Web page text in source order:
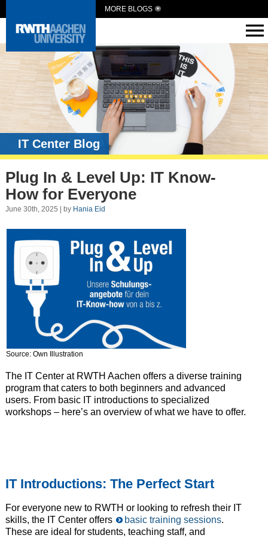
MORE BLOGS
IT Center Blog
Plug In & Level Up: IT Know-
How for Everyone
June 30th, 2025 | by Hania Eid
Source: Own Illustration
The IT Center at RWTH Aachen offers a diverse training
program that caters to both beginners and advanced
users. From basic IT introductions to specialized
workshops – here’s an overview of what we have to offer.
IT Introductions: The Perfect Start
For everyone new to RWTH or looking to refresh their IT
skills, the IT Center offers
basic training sessions.
These are ideal for students, teaching staff, and